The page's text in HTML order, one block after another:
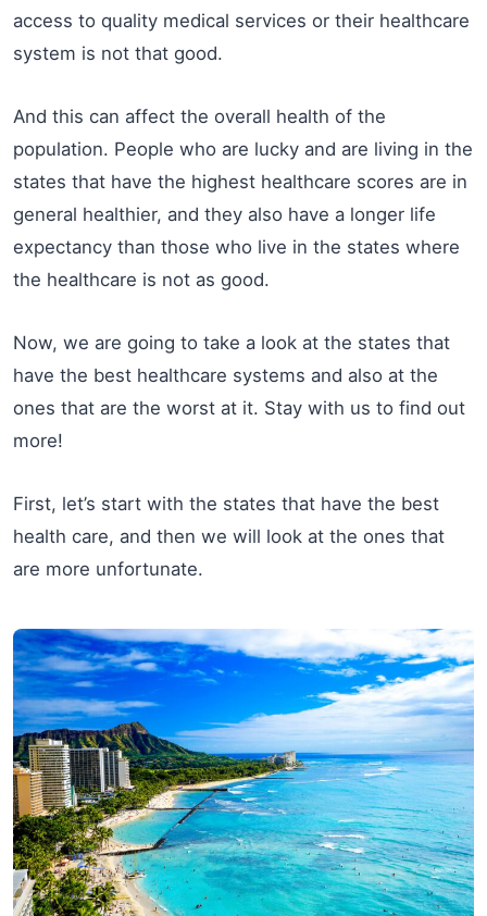
access to quality medical services or their healthcare
system is not that good.
And this can affect the overall health of the
population. People who are lucky and are living in the
states that have the highest healthcare scores are in
general healthier, and they also have a longer life
expectancy than those who live in the states where
the healthcare is not as good.
Now, we are going to take a look at the states that
have the best healthcare systems and also at the
ones that are the worst at it. Stay with us to find out
more!
First, let’s start with the states that have the best
health care, and then we will look at the ones that
are more unfortunate.